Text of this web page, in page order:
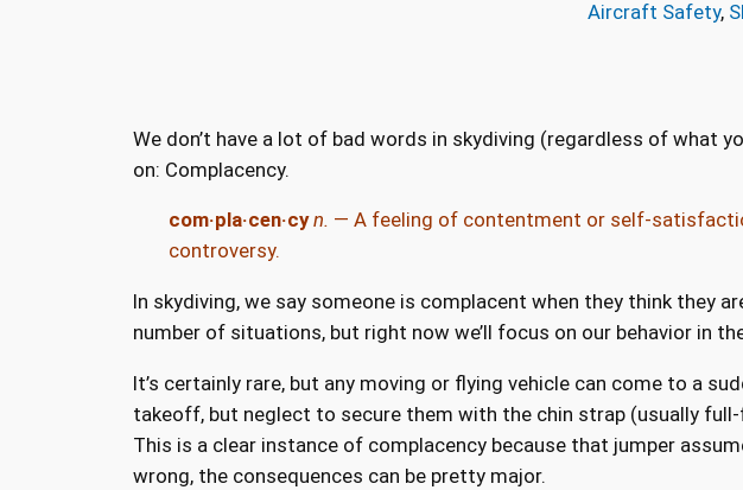
Aircraft Safety,
We don’t have a lot of bad words in skydiving (regardless of what
on: Complacency.
com·pla·cen·cyn. — A feeling of contentment or self-
controversy.
In skydiving, we say someone is complacent when they think they
number of situations, but right now we’ll focus on our behavior in
It’s certainly rare, but any moving or flying vehicle can come to a
takeoff, but neglect to secure them with the chin strap (usually
This is a clear instance of complacency because that jumper
wrong, the consequences can be pretty major.